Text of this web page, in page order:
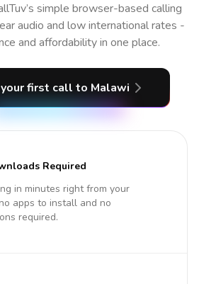
simple browser-based calling
audio and low international rates -
and affordability in one place.
first call to Malawi
Required
in minutes right from your
apps to install and no
required.